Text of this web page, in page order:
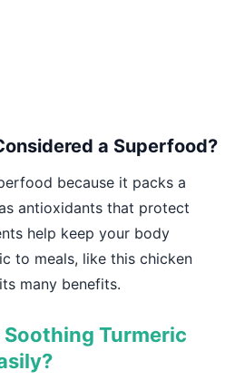
a Superfood?
because it packs a
antioxidants that protect
help keep your body
to meals, like this chicken
many benefits.
Soothing Turmeric